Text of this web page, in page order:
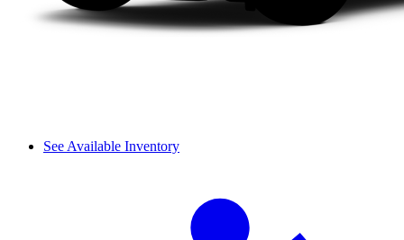
See Available Inventory